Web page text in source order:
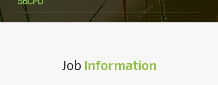
Job Information